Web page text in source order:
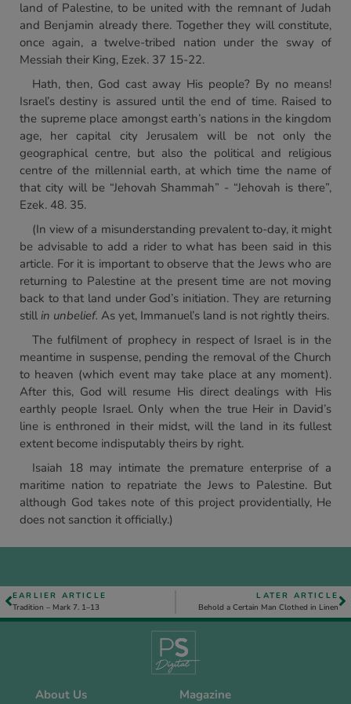
land of Palestine, to be united with the remnant of Judah
and Benjamin already there. Together they will constitute,
once again, a twelve-tribed nation under the sway of
Messiah their King, Ezek. 37 15-22.
Hath, then, God cast away His people? By no means!
Israel’s destiny is assured until the end of time. Raised to
the supreme place amongst earth’s nations in the kingdom
age, her capital city Jerusalem will be not only the
geographical centre, but also the political and religious
centre of the millennial earth, at which time the name of
that city will be “Jehovah Shammah” - “Jehovah is there”,
Ezek. 48. 35.
(In view of a misunderstanding prevalent to-day, it might
be advisable to add a rider to what has been said in this
article. For it is important to observe that the Jews who are
returning to Palestine at the present time are not moving
back to that land under God’s initiation. They are returning
stillin unbelief. As yet, Immanuel’s land is not rightly theirs.
The fulfilment of prophecy in respect of Israel is in the
meantime in suspense, pending the removal of the Church
to heaven (which event may take place at any moment).
After this, God will resume His direct dealings with His
earthly people Israel. Only when the true Heir in David’s
line is enthroned in their midst, will the land in its fullest
extent become indisputably theirs by right.
Isaiah 18 may intimate the premature enterprise of a
maritime nation to repatriate the Jews to Palestine. But
although God takes note of this project providentially, He
does not sanction it officially.)
EARLIER ARTICLE
Tradition – Mark 7. 1–13
LATER ARTICLE
Behold a Certain Man Clothed in Linen
About Us Magazine